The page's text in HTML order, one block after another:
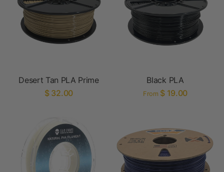
Desert Tan PLA Prime
$ 32.00
Black PLA
From $ 19.00